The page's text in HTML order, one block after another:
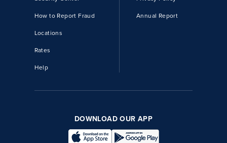
How to Report Fraud
Locations
Rates
Help
Annual Report
DOWNLOAD OUR APP